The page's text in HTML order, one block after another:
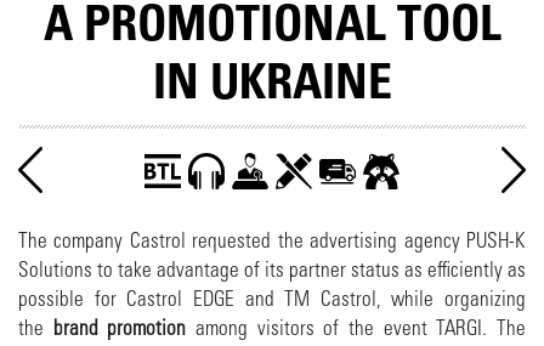
A PROMOTIONAL TOOL
IN UKRAINE
The company Castrol requested the advertising agency PUSH-K
Solutions to take advantage of its partner status as efficiently as
possible for Castrol EDGE and TM Castrol, while organizing
the
brand promotion among visitors of the event TARGI. The